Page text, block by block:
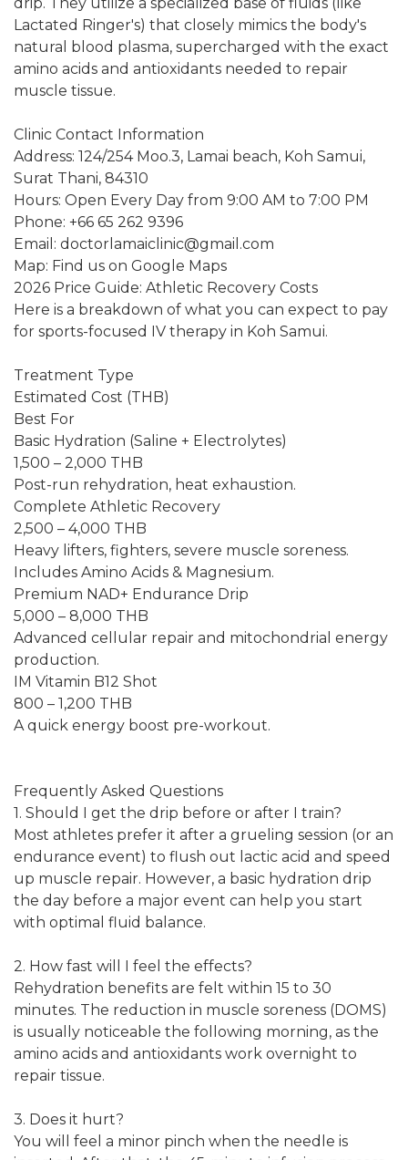
Lactated Ringer's) that closely mimics the body's
natural blood plasma, supercharged with the exact
amino acids and antioxidants needed to repair
muscle tissue.
Clinic Contact Information
Address: 124/254 Moo.3, Lamai beach, Koh Samui,
Surat Thani, 84310
Hours: Open Every Day from 9:00 AM to 7:00 PM
Phone: +66 65 262 9396
Email: doctorlamaiclinic@gmail.com
Map: Find us on Google Maps
2026 Price Guide: Athletic Recovery Costs
Here is a breakdown of what you can expect to pay
for sports-focused IV therapy in Koh Samui.
Treatment Type
Estimated Cost (THB)
Best For
Basic Hydration (Saline + Electrolytes)
1,500 – 2,000 THB
Post-run rehydration, heat exhaustion.
Complete Athletic Recovery
2,500 – 4,000 THB
Heavy lifters, fighters, severe muscle soreness.
Includes Amino Acids & Magnesium.
Premium NAD+ Endurance Drip
5,000 – 8,000 THB
Advanced cellular repair and mitochondrial energy
production.
IM Vitamin B12 Shot
800 – 1,200 THB
A quick energy boost pre-workout.
Frequently Asked Questions
1. Should I get the drip before or after I train?
Most athletes prefer it after a grueling session (or an
endurance event) to flush out lactic acid and speed
up muscle repair. However, a basic hydration drip
the day before a major event can help you start
with optimal fluid balance.
2. How fast will I feel the effects?
Rehydration benefits are felt within 15 to 30
minutes. The reduction in muscle soreness (DOMS)
is usually noticeable the following morning, as the
amino acids and antioxidants work overnight to
repair tissue.
3. Does it hurt?
You will feel a minor pinch when the needle is